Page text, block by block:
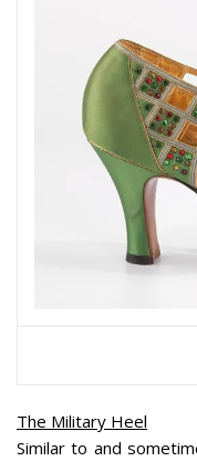
The Military Heel
Similar to and